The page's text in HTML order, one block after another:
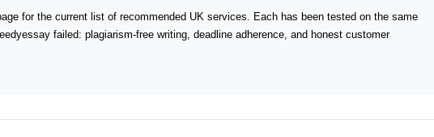
for the current list of recommended UK services. Each has been tested on the same
failed: plagiarism-free writing, deadline adherence, and honest customer